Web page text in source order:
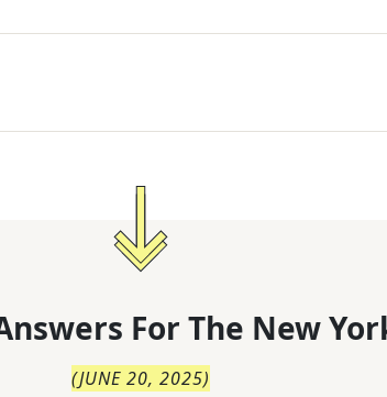
For The New
(JUNE 20, 2025)